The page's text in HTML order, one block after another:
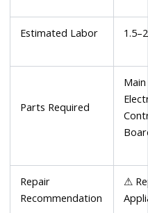
Estimated Labor
Parts Required
Main
Repair
Recommendation
⚠